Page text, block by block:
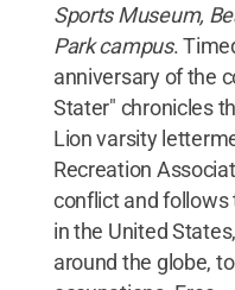
Sports Museum,
Park campus.
anniversary of the
Stater" chronicles
Lion varsity
Recreation
conflict and follows
in the United
around the globe,